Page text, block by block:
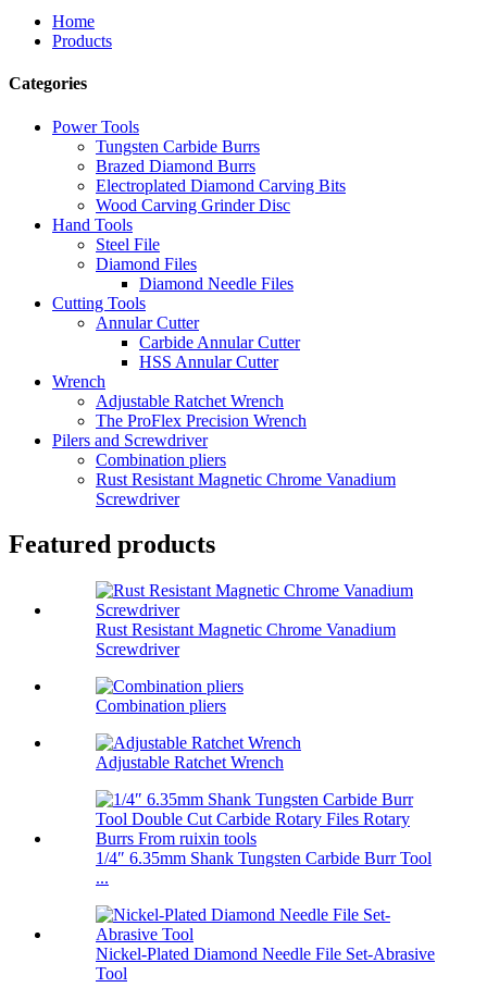
Home
Products
Categories
Power Tools
Tungsten Carbide Burrs
Brazed Diamond Burrs
Electroplated Diamond Carving Bits
Wood Carving Grinder Disc
Hand Tools
Steel File
Diamond Files
Diamond Needle Files
Cutting Tools
Annular Cutter
Carbide Annular Cutter
HSS Annular Cutter
Wrench
Adjustable Ratchet Wrench
The ProFlex Precision Wrench
Pilers and Screwdriver
Combination pliers
Rust Resistant Magnetic Chrome Vanadium
Screwdriver
Featured products
Rust Resistant Magnetic Chrome Vanadium
Screwdriver
Combination pliers
Adjustable Ratchet Wrench
1/4″ 6.35mm Shank Tungsten Carbide Burr Tool
...
Nickel-Plated Diamond Needle File Set-Abrasive
Tool